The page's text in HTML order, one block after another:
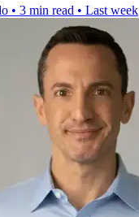
• 3 min read • Last week